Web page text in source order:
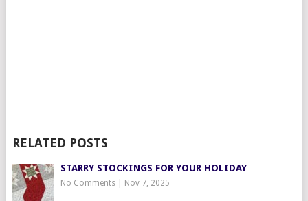
RELATED POSTS
STARRY STOCKINGS FOR YOUR HOLIDAY
No Comments| Nov 7, 2025